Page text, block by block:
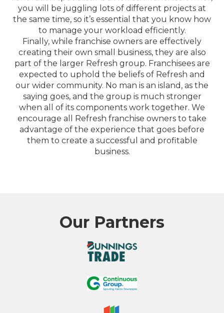
you will be juggling lots of different projects at
the same time, so it’s essential that you know how
to manage your workload efficiently.
Finally, while franchise owners are effectively
creating their own small business, they are also
part of the larger Refresh group. Franchisees are
expected to uphold the beliefs of Refresh and
our wider community. No man is an island, as the
saying goes, and the group is much stronger
when all of its components work together. We
encourage all Refresh franchise owners to take
advantage of the experience that goes before
them to create a successful and profitable
business.
Our Partners